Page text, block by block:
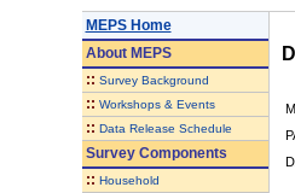
MEPS Home
AboutMEPS
:: Survey Background
:: Workshops & Events
:: Data Release Schedule
Survey Components
:: Household